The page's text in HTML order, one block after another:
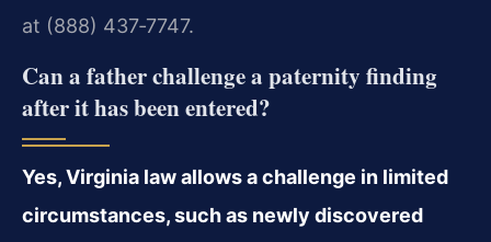
at (888) 437‑7747.
Can a father challenge a paternity finding
after it has been entered?
Yes, Virginia law allows a challenge in limited
circumstances, such as newly discovered